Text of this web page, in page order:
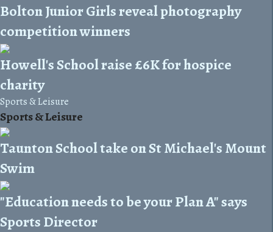
Bolton Junior Girls reveal photography
competition winners
Howell's School raise £6K for hospice
charity
Sports & Leisure
Sports & Leisure
Taunton School take on St Michael's Mount
Swim
"Education needs to be your Plan A" says
Sports Director